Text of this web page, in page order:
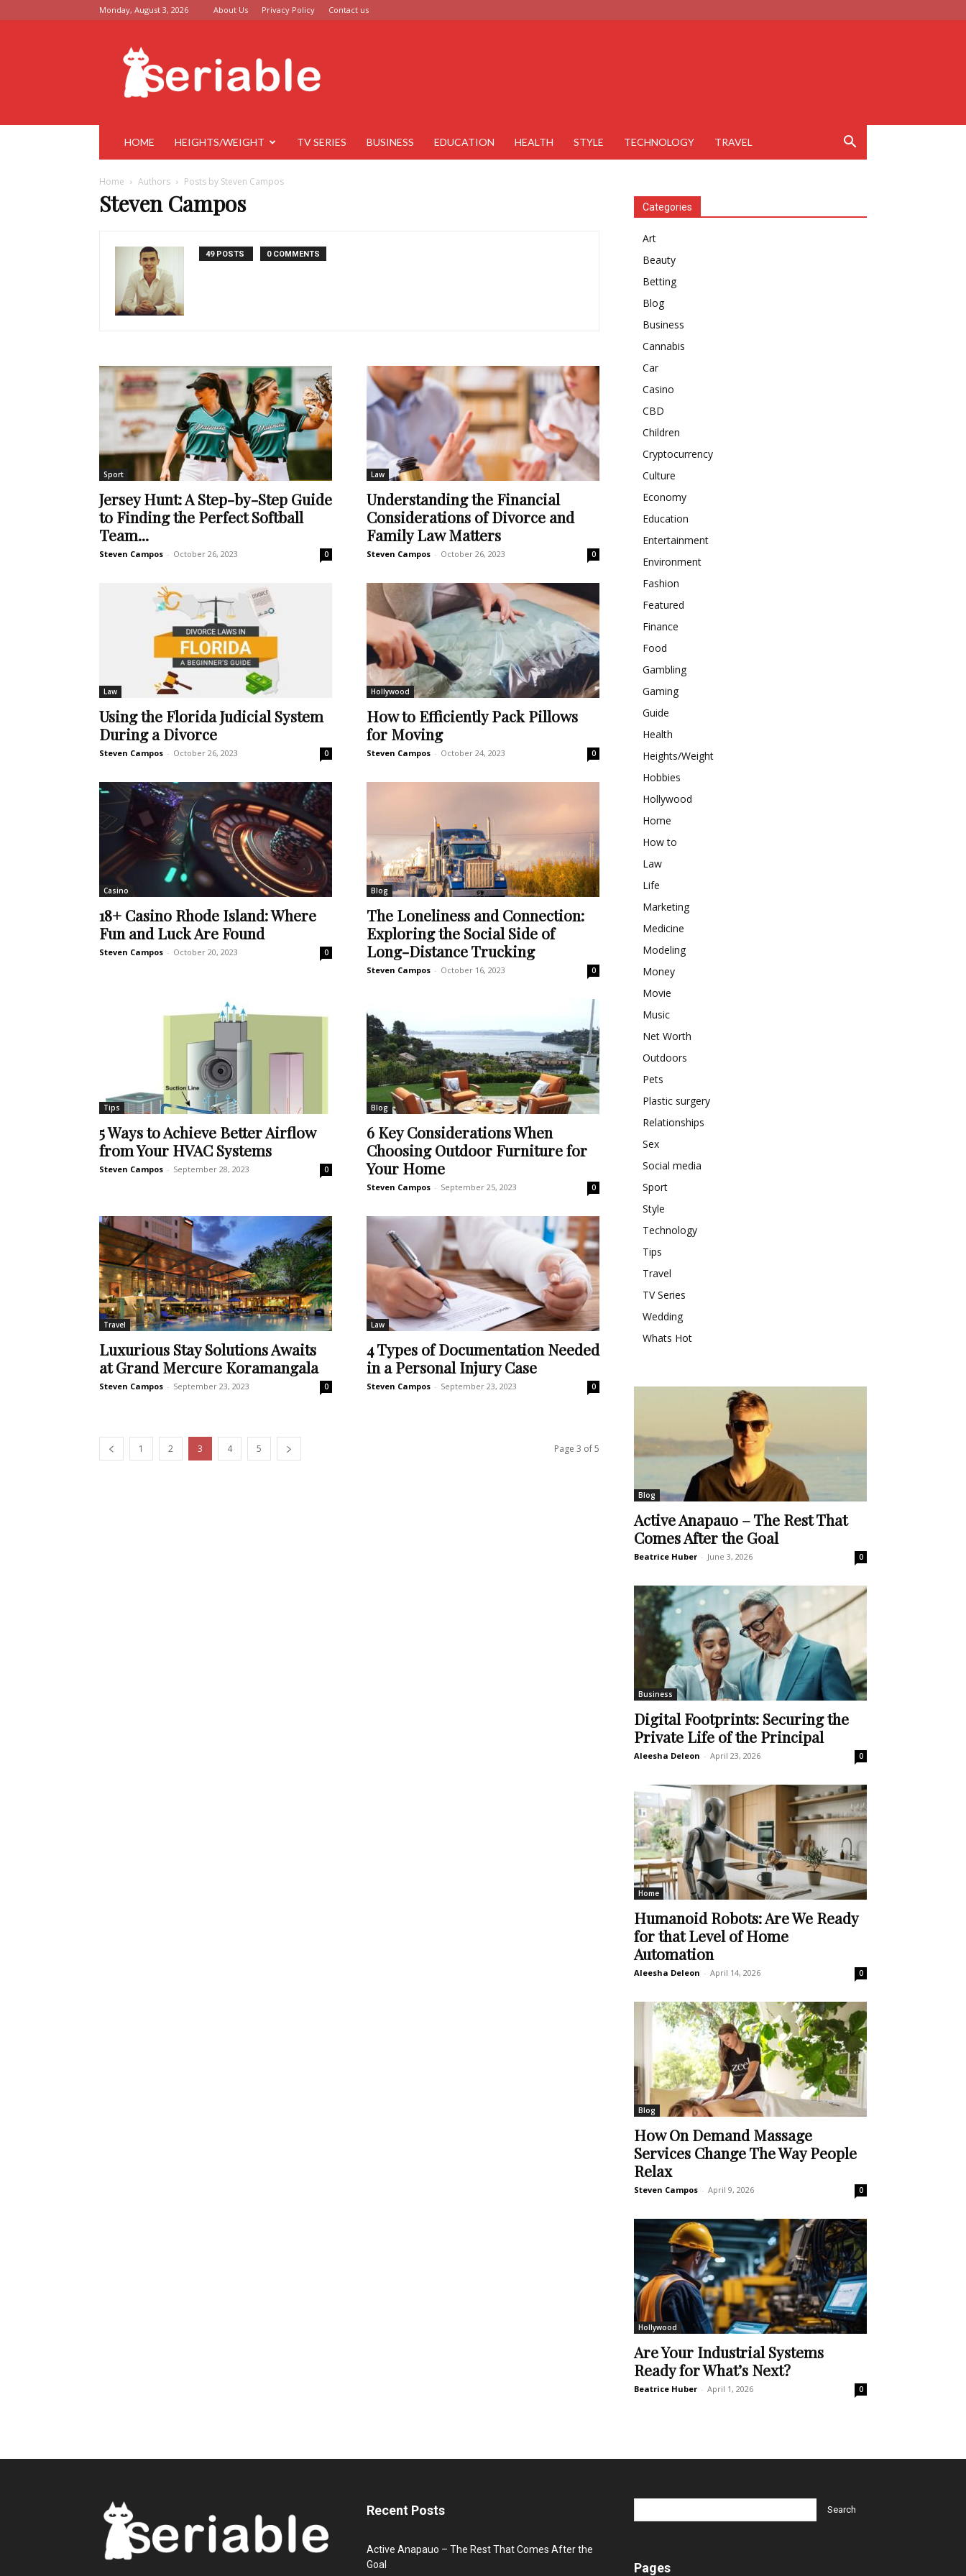
Monday, August 3, 2026 About Us Privacy Policy Contact us
Seriable
HOME HEIGHTS/WEIGHT TV SERIES BUSINESS EDUCATION HEALTH STYLE TECHNOLOGY TRAVEL
Home Authors Posts by Steven Campos
Steven Campos
49 POSTS 0 COMMENTS
Sport
Jersey Hunt: A Step-by-Step Guide
to Finding the Perfect Softball
Team...
Steven Campos - October 26, 2023 0
Law
Understanding the Financial
Considerations of Divorce and
Family Law Matters
Steven Campos - October 26, 2023 0
Law
Using the Florida Judicial System
During a Divorce
Steven Campos - October 26, 2023 0
Hollywood
How to Efficiently Pack Pillows
for Moving
Steven Campos - October 24, 2023 0
Casino
18+ Casino Rhode Island: Where
Fun and Luck Are Found
Steven Campos - October 20, 2023 0
Blog
The Loneliness and Connection:
Exploring the Social Side of
Long-Distance Trucking
Steven Campos - October 16, 2023 0
Tips
5 Ways to Achieve Better Airflow
from Your HVAC Systems
Steven Campos - September 28, 2023 0
Blog
6 Key Considerations When
Choosing Outdoor Furniture for
Your Home
Steven Campos - September 25, 2023 0
Travel
Luxurious Stay Solutions Awaits
at Grand Mercure Koramangala
Steven Campos - September 23, 2023 0
Law
4 Types of Documentation Needed
in a Personal Injury Case
Steven Campos - September 23, 2023 0
1 2 3 4 5 Page 3 of 5
Categories
Art
Beauty
Betting
Blog
Business
Cannabis
Car
Casino
CBD
Children
Cryptocurrency
Culture
Economy
Education
Entertainment
Environment
Fashion
Featured
Finance
Food
Gambling
Gaming
Guide
Health
Heights/Weight
Hobbies
Hollywood
Home
How to
Law
Life
Marketing
Medicine
Modeling
Money
Movie
Music
Net Worth
Outdoors
Pets
Plastic surgery
Relationships
Sex
Social media
Sport
Style
Technology
Tips
Travel
TV Series
Wedding
Whats Hot
Blog
Active Anapauo – The Rest That
Comes After the Goal
Beatrice Huber - June 3, 2026 0
Business
Digital Footprints: Securing the
Private Life of the Principal
Aleesha Deleon - April 23, 2026 0
Home
Humanoid Robots: Are We Ready
for that Level of Home
Automation
Aleesha Deleon - April 14, 2026 0
Blog
How On Demand Massage
Services Change The Way People
Relax
Steven Campos - April 9, 2026 0
Hollywood
Are Your Industrial Systems
Ready for What’s Next?
Beatrice Huber - April 1, 2026 0
Recent Posts
Active Anapauo – The Rest That Comes After the
Goal
Pages